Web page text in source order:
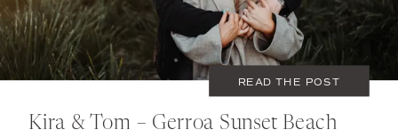
Kira & Tom – Gerroa Sunset Beach
READ THE POST